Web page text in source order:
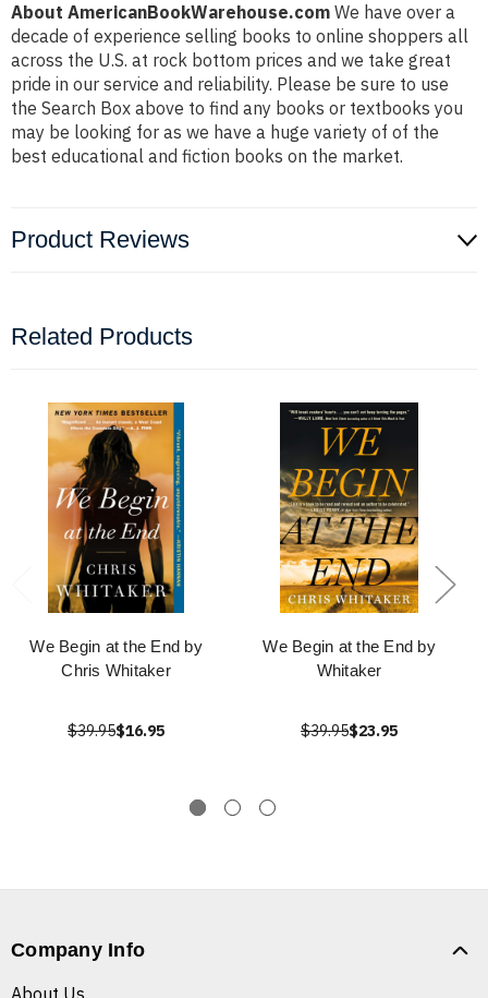
About AmericanBookWarehouse.com We have over a
decade of experience selling books to online shoppers all
across the U.S. at rock bottom prices and we take great
pride in our service and reliability. Please be sure to use
the Search Box above to find any books or textbooks you
may be looking for as we have a huge variety of of the
best educational and fiction books on the market.
Product Reviews
Related Products
We Begin at the End by
Chris Whitaker
$39.95$16.95
We Begin at the End by
Whitaker
$39.95$23.95
Company Info